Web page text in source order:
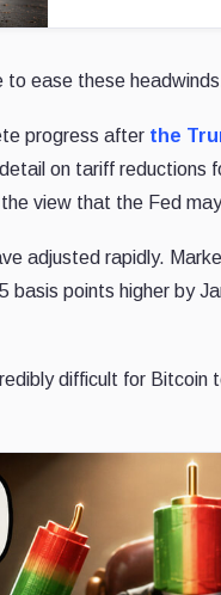
to ease these
progress after the
on tariff reductions
view that the Fed
adjusted rapidly.
basis points higher by
difficult for